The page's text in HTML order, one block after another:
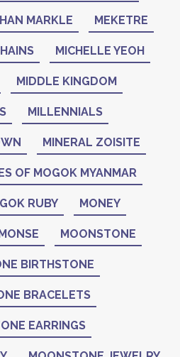
MARKLE MEKETRE
MICHELLE YEOH
MIDDLE KINGDOM
MILLENNIALS
MINERAL ZOISITE
OF MOGOK MYANMAR
RUBY MONEY
MOONSTONE
BIRTHSTONE
BRACELETS
EARRINGS